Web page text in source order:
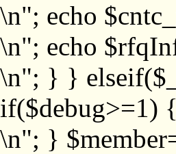
\n"; echo
\n"; echo
\n"; } }
if($debug>=1)
\n"; }